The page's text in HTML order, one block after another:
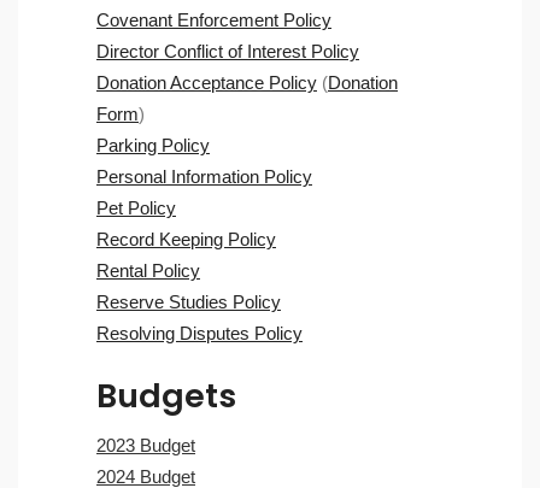
Covenant Enforcement Policy
Director Conflict of Interest Policy
Donation Acceptance Policy (Donation
Form)
Parking Policy
Personal Information Policy
Pet Policy
Record Keeping Policy
Rental Policy
Reserve Studies Policy
Resolving Disputes Policy
Budgets
2023 Budget
2024 Budget